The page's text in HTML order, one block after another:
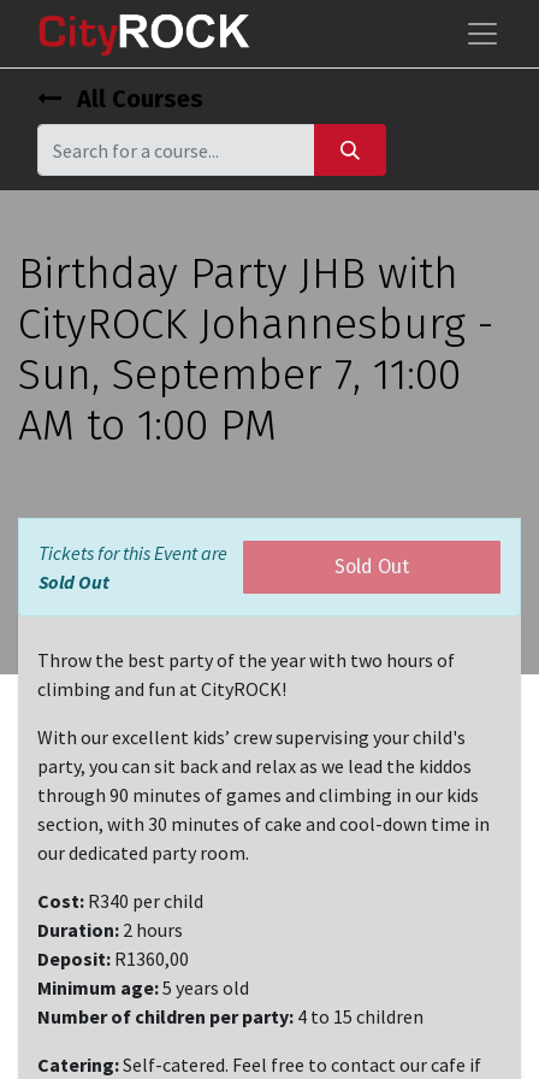
All Courses
Birthday Party JHB with
CityROCK Johannesburg -
Sun, September 7, 11:00
AM to 1:00 PM
Tickets for this Event are
Sold Out
Sold Out
Throw the best party of the year with two hours of
climbing and fun at CityROCK!
With our excellent kids’ crew supervising your child's
party, you can sit back and relax as we lead the kiddos
through 90 minutes of games and climbing in our kids
section, with 30 minutes of cake and cool-down time in
our dedicated party room.
Cost: R340 per child
Duration: 2 hours
Deposit: R1360,00
Minimum age:5 years old
Number of children per party: 4 to 15 children
Catering:Self-catered. Feel free to contact our cafe if